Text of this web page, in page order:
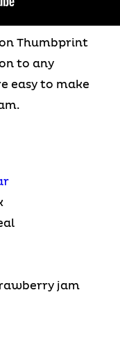
Thumbprint
to any
easy to make
jam